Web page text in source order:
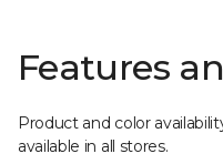
Features
Product and color
available in all stores.